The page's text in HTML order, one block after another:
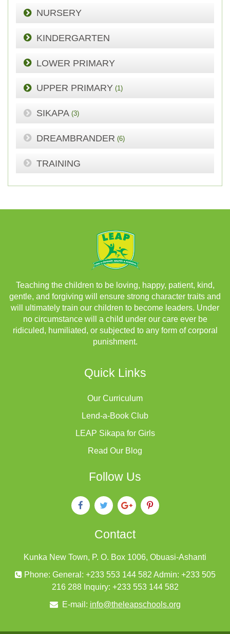
NURSERY
KINDERGARTEN
LOWER PRIMARY
UPPER PRIMARY (1)
SIKAPA (3)
DREAMBRANDER (6)
TRAINING
Teaching the children to be loving, happy, patient, kind,
gentle, and forgiving will ensure strong character traits and
will ultimately train our children to become leaders. Under
no circumstance will a child under our care ever be
ridiculed, humiliated, or subjected to any form of corporal
punishment.
Quick Links
Our Curriculum
Lend-a-Book Club
LEAP Sikapa for Girls
Read Our Blog
Follow Us
Contact
Kunka New Town, P. O. Box 1006, Obuasi-Ashanti
Phone: General: +233 553 144 582 Admin: +233 505
216 288 Inquiry: +233 553 144 582
E-mail: info@theleapschools.org